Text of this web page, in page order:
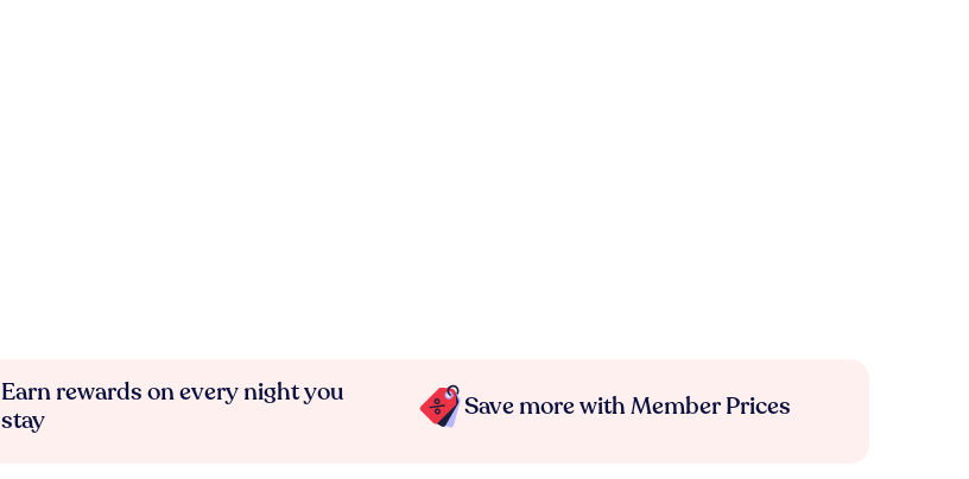
Earn rewards on every night you
stay
Save more with Member Prices